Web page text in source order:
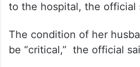
to the hospital, the official
The condition of her
be “critical,” the official